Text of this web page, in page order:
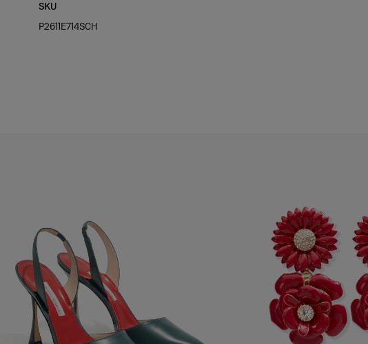
SKU
P2611E714SCH